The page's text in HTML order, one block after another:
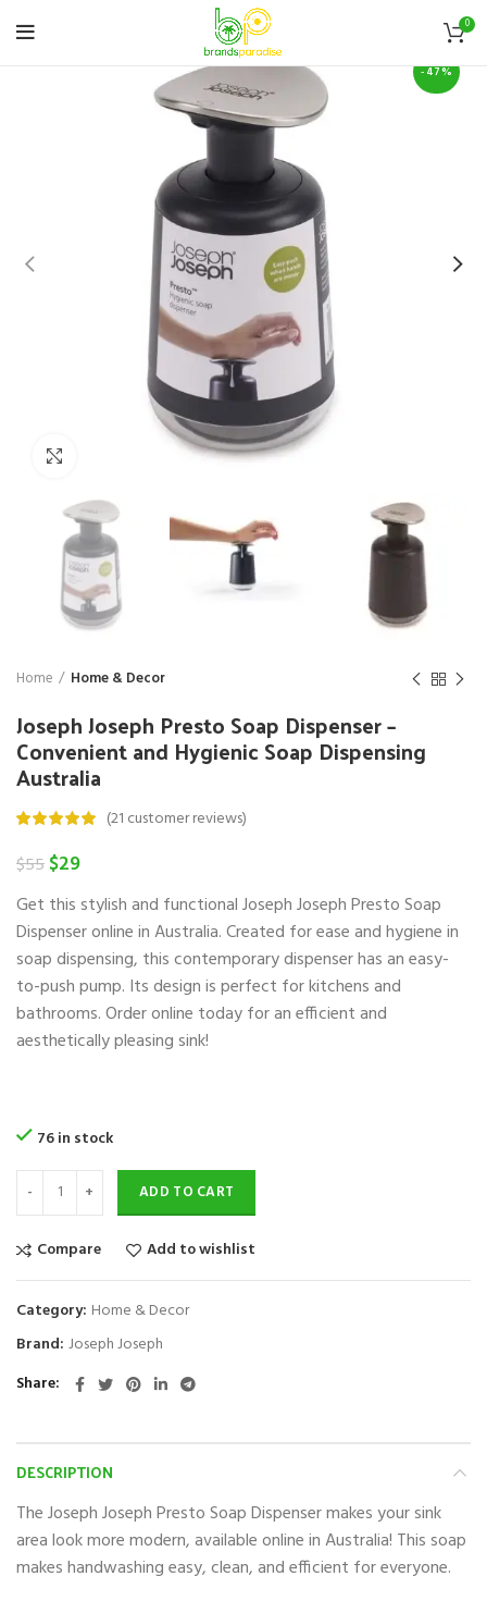
0
-47%
Home Home & Decor
Joseph Joseph Presto Soap Dispenser –
Convenient and Hygienic Soap Dispensing
Australia
(21 customer reviews)
$55Original
was:
$55.
$29Current
is:
$29.
Get this stylish and functional Joseph Joseph Presto Soap
Dispenser online in Australia. Created for ease and hygiene in
soap dispensing, this contemporary dispenser has an easy-
to-push pump. Its design is perfect for kitchens and
bathrooms. Order online today for an efficient and
aesthetically pleasing sink!
76 in stock
ADD TO CART
Compare Add to wishlist
Category: Home & Decor
Brand: Joseph Joseph
Share
DESCRIPTION
The Joseph Joseph Presto Soap Dispenser makes your sink
area look more modern, available online in Australia! This soap
makes handwashing easy, clean, and efficient for everyone.